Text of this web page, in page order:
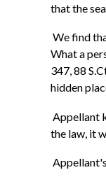
that the
We find
What a
347, 88
hidden
Appellant
the law, it